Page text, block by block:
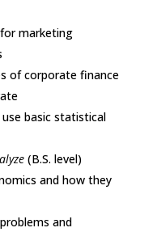
marketing
of corporate finance
basic statistical
(B.S. level)
and how they
and